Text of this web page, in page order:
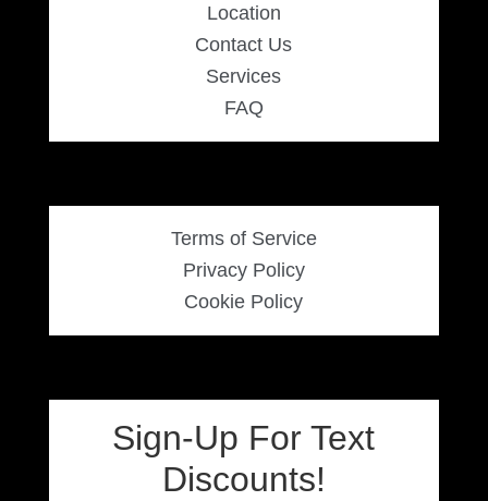
Location
Contact Us
Services
FAQ
Terms of Service
Privacy Policy
Cookie Policy
Sign-Up For Text
Discounts!